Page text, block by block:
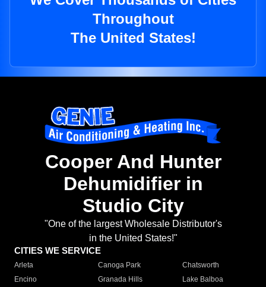
Throughout
The United States!
Cooper And Hunter
Dehumidifier in
Studio City
"One of the largest Wholesale Distributor's
in the United States!"
CITIES WE SERVICE
Arleta Canoga Park
Chatsworth
Encino
Granada Hills
Lake Balboa